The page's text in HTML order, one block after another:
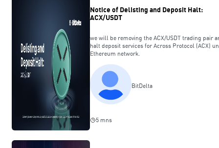
Notice of Delisting and Deposit Halt:
ACX/USDT
we will be removing the ACX/USDT trading pair
halt deposit services for Across Protocol (ACX)
Ethereum network.
BitDelta
5 mns